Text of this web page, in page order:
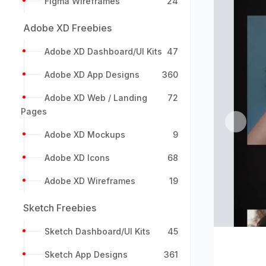
Adobe XD Freebies
Adobe XD Dashboard/UI Kits 47
Adobe XD App Designs 360
Adobe XD Web / Landing
Pages
72
Adobe XD Mockups 9
Adobe XD Icons 68
Adobe XD Wireframes 19
Sketch Freebies
Sketch Dashboard/UI Kits 45
Sketch App Designs 361